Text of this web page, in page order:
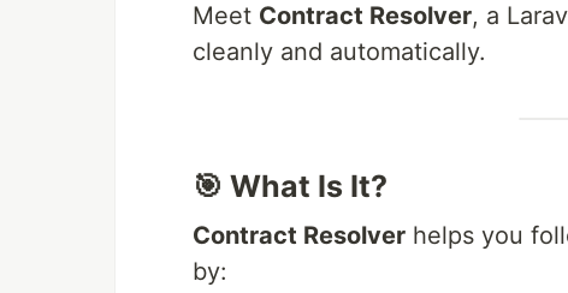
Meet Contract Resolver, a
cleanly and automatically.
🎯 What Is It?
Contract Resolver helps you
by: